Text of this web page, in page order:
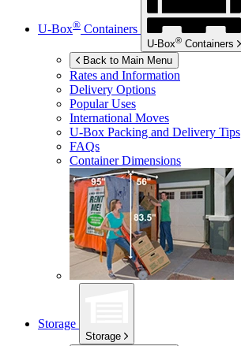
U-Box® Containers
U-Box® Containers
Back to Main Menu
Rates and Information
Delivery Options
Popular Uses
International Moves
U-Box Packing and Delivery Tips
FAQs
Container Dimensions
Storage
Storage